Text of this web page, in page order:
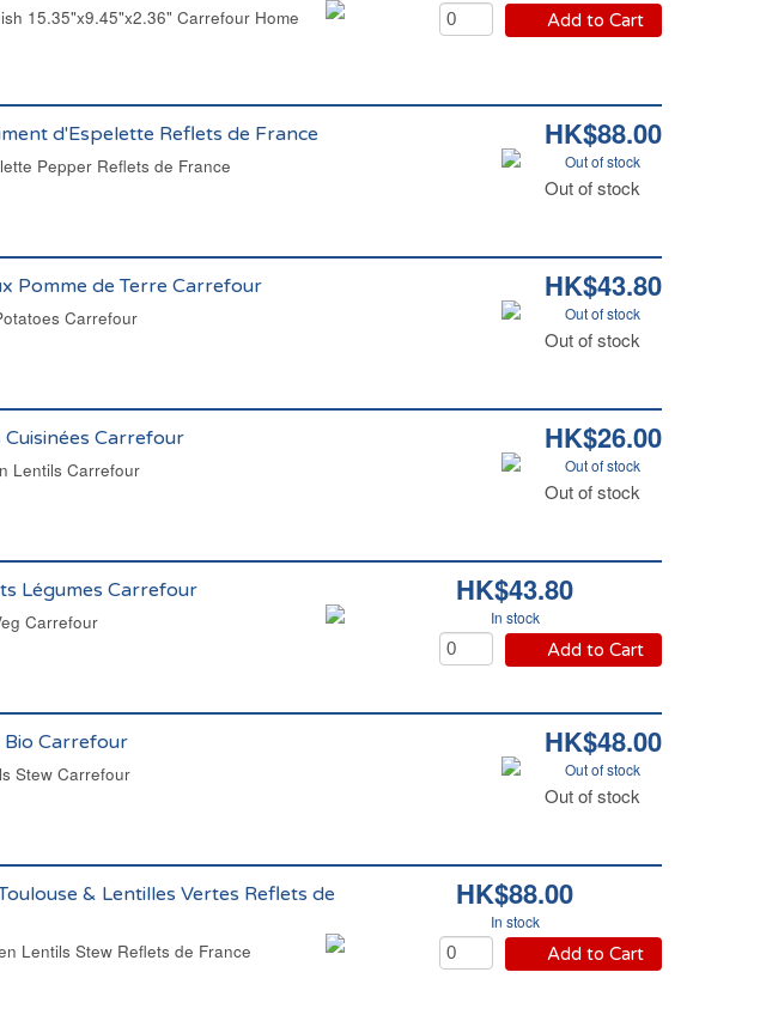
Add to Cart
15.35"x9.45"x2.36" Carrefour Home
HK$88.00
Out of stock
Out of stock
d'Espelette Reflets de France
Pepper Reflets de France
HK$43.80
Out of stock
Out of stock
Pomme de Terre Carrefour
Carrefour
HK$26.00
Out of stock
Out of stock
Cuisinées Carrefour
Lentils Carrefour
HK$43.80
In stock
Add to Cart
Légumes Carrefour
Carrefour
HK$48.00
Out of stock
Out of stock
Bio Carrefour
Stew Carrefour
HK$88.00
In stock
Add to Cart
& Lentilles Vertes Reflets de
Lentils Stew Reflets de France